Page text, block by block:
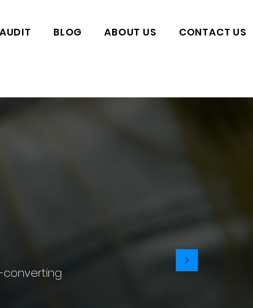
BLOG ABOUT US CONTACT US
converting